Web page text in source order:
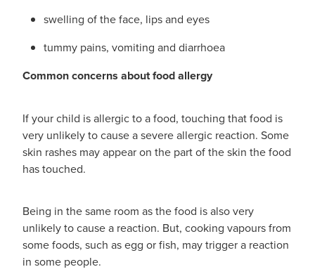
swelling of the face, lips and eyes
tummy pains, vomiting and diarrhoea
Common concerns about food allergy
If your child is allergic to a food, touching that food is
very unlikely to cause a severe allergic reaction. Some
skin rashes may appear on the part of the skin the food
has touched.
Being in the same room as the food is also very
unlikely to cause a reaction. But, cooking vapours from
some foods, such as egg or fish, may trigger a reaction
in some people.